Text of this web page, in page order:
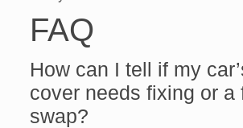
FAQ
How can I tell if my
cover needs fixing or a
swap?